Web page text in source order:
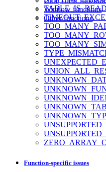
Window functions
Other functions
Function-specific issues